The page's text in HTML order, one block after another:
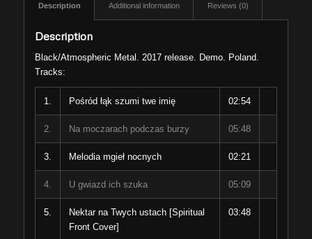
Description Additional information Reviews (0)
Description
Black/Atmospheric Metal. 2017 release. Demo. Poland.
Tracks:
1. Pośród łąk szumi twe imię 02:54
2. Na moczarach podczas burzy 05:48
3. Melodia mgieł nocnych 02:21
4. U gwiazd ich szuka 05:09
5.
Nektar na Twych ustach [Spiritual
Front Cover]
03:48